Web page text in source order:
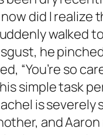
did I
walked
he
“You’re so
simple task
is severely
and